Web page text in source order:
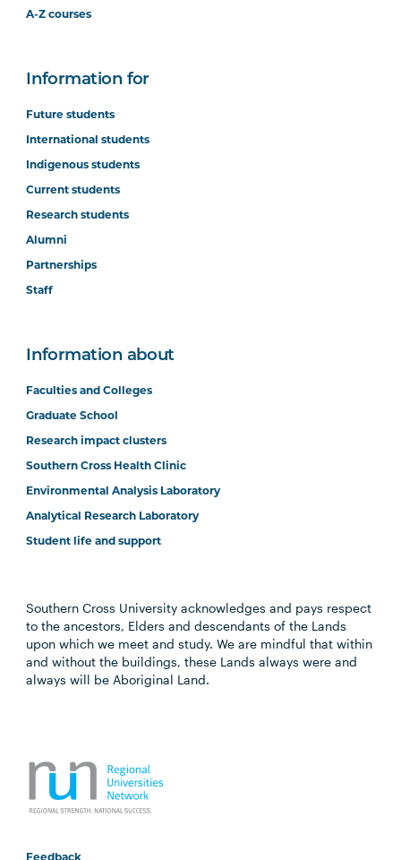
A-Z courses
Information for
Future students
International students
Indigenous students
Current students
Research students
Alumni
Partnerships
Staff
Information about
Faculties and Colleges
Graduate School
Research impact clusters
Southern Cross Health Clinic
Environmental Analysis Laboratory
Analytical Research Laboratory
Student life and support
Southern Cross University acknowledges and pays respect
to the ancestors, Elders and descendants of the Lands
upon which we meet and study. We are mindful that within
and without the buildings, these Lands always were and
always will be Aboriginal Land.
Feedback